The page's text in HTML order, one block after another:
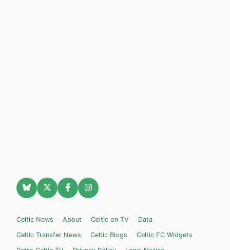
Celtic News About Celtic on TV
Data
Celtic Transfer News
Celtic Blogs
Celtic FC Widgets